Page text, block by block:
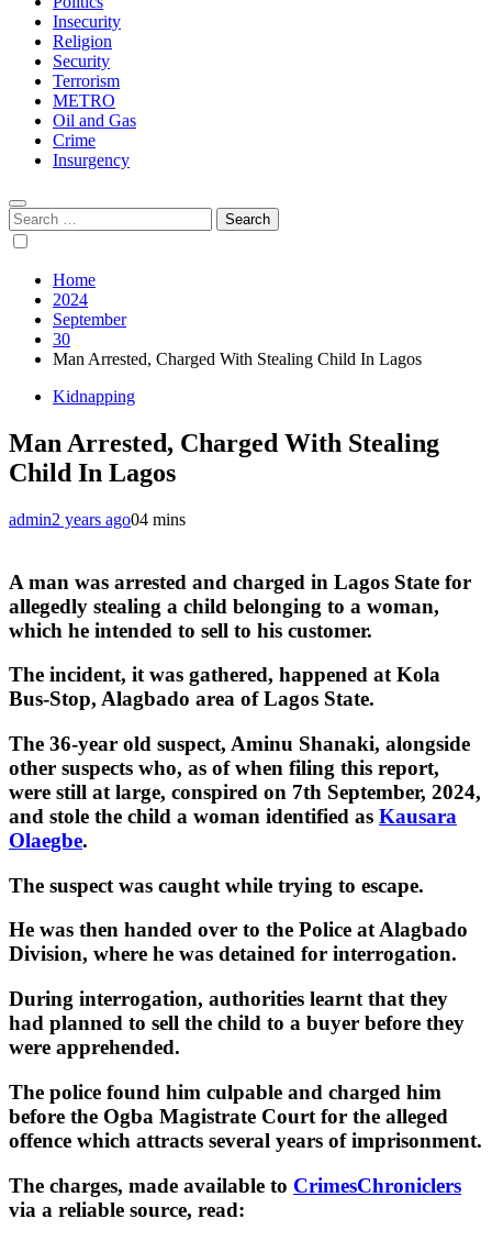
Insecurity
Religion
Security
Terrorism
METRO
Oil and Gas
Crime
Insurgency
Search
for:
Home
2024
September
30
Man Arrested, Charged With Stealing Child In Lagos
Kidnapping
Man Arrested, Charged With Stealing
Child In Lagos
admin2 years ago04 mins
A man was arrested and charged in Lagos State for
allegedly stealing a child belonging to a woman,
which he intended to sell to his customer.
The incident, it was gathered, happened at Kola
Bus-Stop, Alagbado area of Lagos State.
The 36-year old suspect, Aminu Shanaki, alongside
other suspects who, as of when filing this report,
were still at large, conspired on 7th September, 2024,
and stole the child a woman identified as Kausara
Olaegbe.
The suspect was caught while trying to escape.
He was then handed over to the Police at Alagbado
Division, where he was detained for interrogation.
During interrogation, authorities learnt that they
had planned to sell the child to a buyer before they
were apprehended.
The police found him culpable and charged him
before the Ogba Magistrate Court for the alleged
offence which attracts several years of imprisonment.
The charges, made available to CrimesChroniclers
via a reliable source, read: